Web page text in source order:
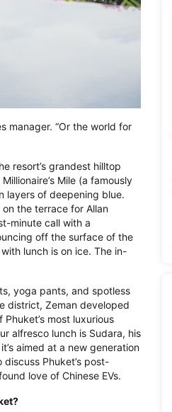
manager. “Or the world for
resort’s grandest hilltop
Mile (a famously
layers of deepening blue.
the terrace for Allan
minute call with a
off the surface of the
lunch is on ice. The in-
yoga pants, and spotless
district, Zeman developed
most luxurious
alfresco lunch is Sudara, his
aimed at a new generation
Phuket’s post-
love of Chinese EVs.